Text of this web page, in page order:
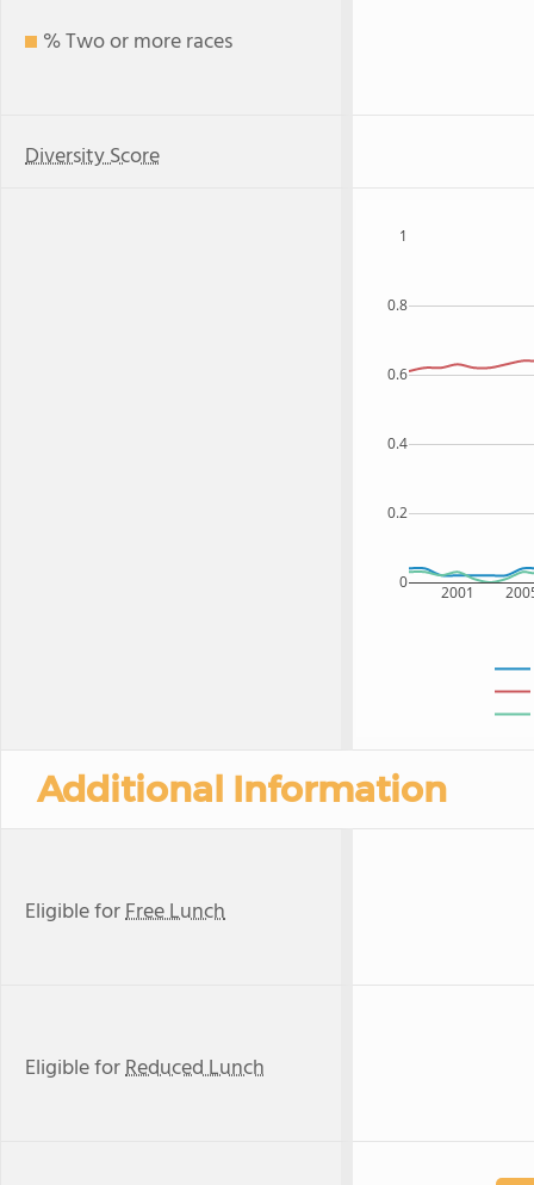
% Two or more races
Diversity Score
2001
0
0.2
0.4
0.6
0.8
1
Additional Information
Eligible forFree Lunch
Eligible forReduced Lunch